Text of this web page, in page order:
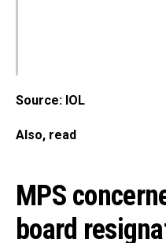
Source: IOL
Also, read
MPS
board